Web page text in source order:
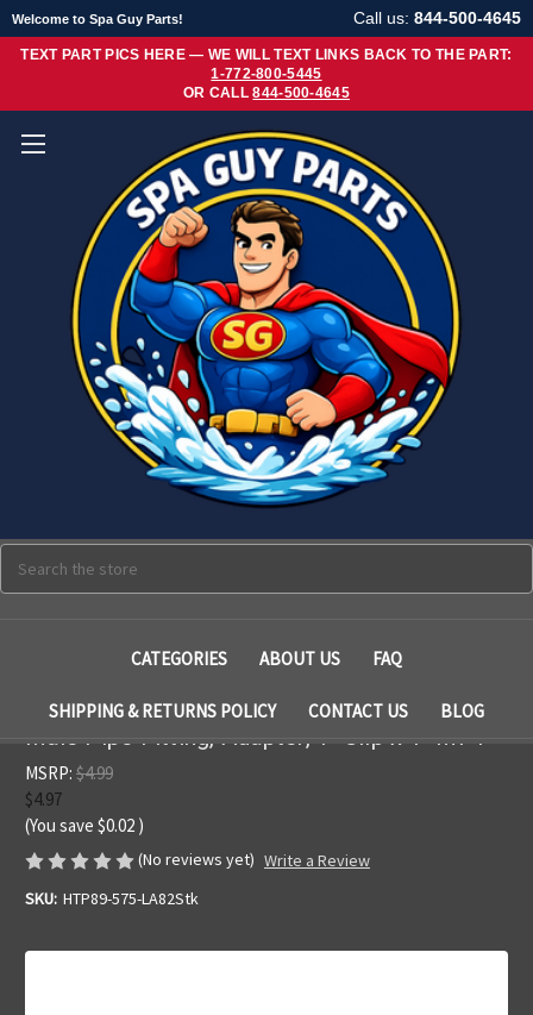
Welcome to Spa Guy Parts! Call us: 844-500-4645
TEXT PART PICS HERE — WE WILL TEXT LINKS BACK TO THE PART:
1-772-800-5445
OR CALL844-500-4645
CATEGORIES ABOUT US FAQ
SHIPPING & RETURNS POLICY CONTACT US BLOG
Male Pipe Fitting, Adapter, 1" Slip x 1" MPT
MSRP: $4.99
$4.97
(You save $0.02 )
(No reviews yet) Write a Review
SKU: HTP89-575-LA82Stk